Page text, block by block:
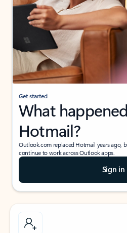
Get started
What
Hotmail?
Outlook.com replaced Hotmail years ago,
continue to work across Outlook apps.
Sign in